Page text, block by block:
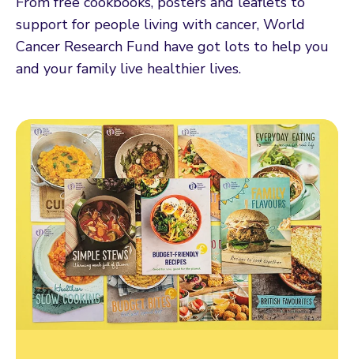
support for people living with cancer, World
Cancer Research Fund have got lots to help you
and your family live healthier lives.